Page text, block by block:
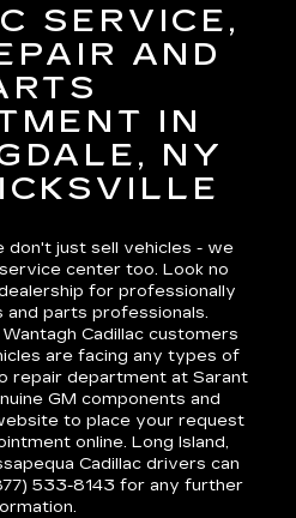
SERVICE,
AND
IN
NY
don't just sell vehicles - we
center too. Look no
for professionally
and parts professionals.
Cadillac customers
are facing any types of
repair department at Sarant
GM components and
to place your request
online. Long Island,
Cadillac drivers can
533-8143 for any further